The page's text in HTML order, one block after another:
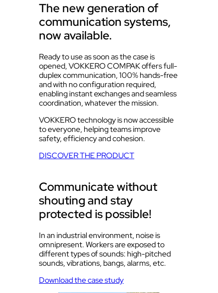
The new generation of
communication systems,
now available.
Ready to use as soon as the case is
opened, VOKKERO COMPAK offers full-
duplex communication, 100% hands-free
and with no configuration required,
enabling instant exchanges and seamless
coordination, whatever the mission.
VOKKERO technology is now accessible
to everyone, helping teams improve
safety, efficiency and cohesion.
DISCOVER THE PRODUCT
Communicate without
shouting and stay
protected is possible!
In an industrial environment, noise is
omnipresent. Workers are exposed to
different types of sounds: high-pitched
sounds, vibrations, bangs, alarms, etc.
Download the case study